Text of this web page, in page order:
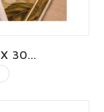
Chenille Rug 240 X 300 CMS | 8 X 10 FT